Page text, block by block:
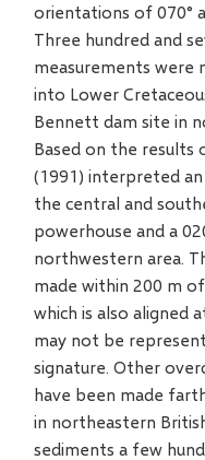
orientations of 070°
Three hundred and
measurements were
into Lower
Bennett dam site in
Based on the results
(1991) interpreted an
the central and
powerhouse and a
northwestern area.
made within 200 m
which is also aligned
may not be
signature. Other
have been made
in northeastern
sediments a few